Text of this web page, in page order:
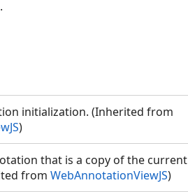
.
initialization. (Inherited from
)
that is a copy of the current
from WebAnnotationViewJS)